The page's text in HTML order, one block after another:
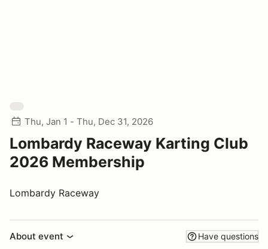
Thu, Jan 1 - Thu, Dec 31, 2026
Lombardy Raceway Karting Club
2026 Membership
Lombardy Raceway
About event Have questions